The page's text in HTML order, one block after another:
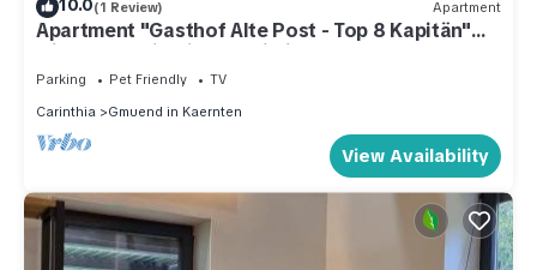
10.0(1 Review) Apartment
Apartment "Gasthof Alte Post - Top 8 Kapitän"
with Mountain View & Wi-Fi
Parking Pet Friendly
TV
Carinthia
Gmuend in Kaernten
View Availability